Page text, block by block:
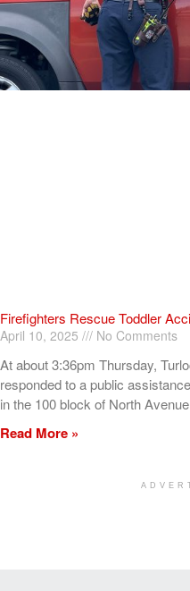
Firefighters Rescue Toddler
April 10, 2025 No Comments
At about 3:36pm Thursday,
responded to a public
in the 100 block of North
Read More »